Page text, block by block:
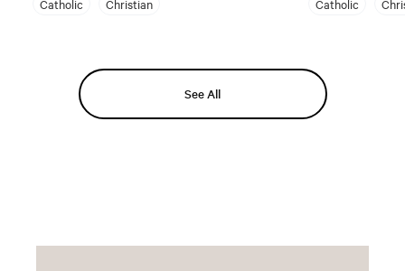
Catholic Christian Catholic
See All